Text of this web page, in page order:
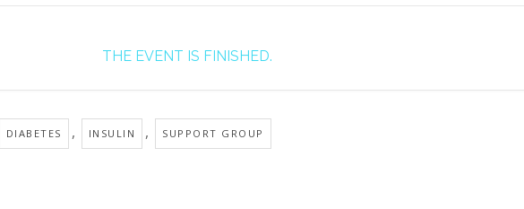
THE EVENT IS FINISHED.
DIABETES , INSULIN , SUPPORT GROUP